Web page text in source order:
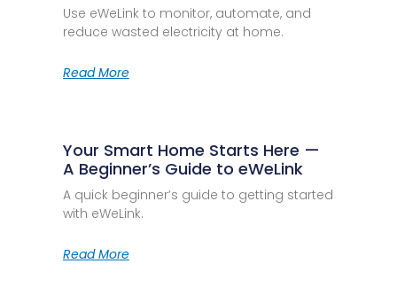
Use eWeLink to monitor, automate, and
reduce wasted electricity at home.
Read More
Your Smart Home Starts Here —
A Beginner’s Guide to eWeLink
A quick beginner’s guide to getting started
with eWeLink.
Read More